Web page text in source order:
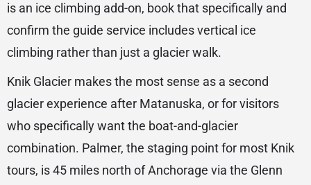
is an ice climbing add-on, book that specifically and
confirm the guide service includes vertical ice
climbing rather than just a glacier walk.
Knik Glacier makes the most sense as a second
glacier experience after Matanuska, or for visitors
who specifically want the boat-and-glacier
combination. Palmer, the staging point for most Knik
tours, is 45 miles north of Anchorage via the Glenn